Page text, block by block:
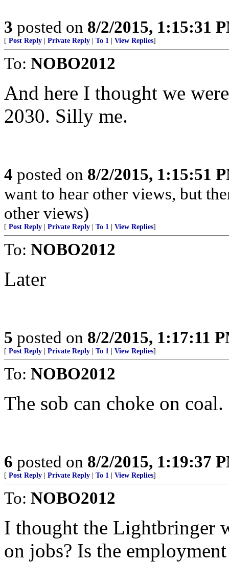
3 posted on 8/2/2015, 1:15:31
[ Post Reply Private Reply To 1 View Replies]
To: NOBO2012
And here I thought we
2030. Silly me.
4 posted on 8/2/2015, 1:15:51
want to hear other views, but
other views)
[ Post Reply Private Reply To 1 View Replies]
To: NOBO2012
Later
5 posted on 8/2/2015, 1:17:11
[ Post Reply Private Reply To 1 View Replies]
To: NOBO2012
The sob can choke on coal.
6 posted on 8/2/2015, 1:19:37
[ Post Reply Private Reply To 1 View Replies]
To: NOBO2012
I thought the Lightbringer
on jobs? Is the